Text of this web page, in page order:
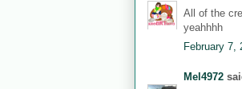
All of the
yeahhhh
February 7,
Mel4972